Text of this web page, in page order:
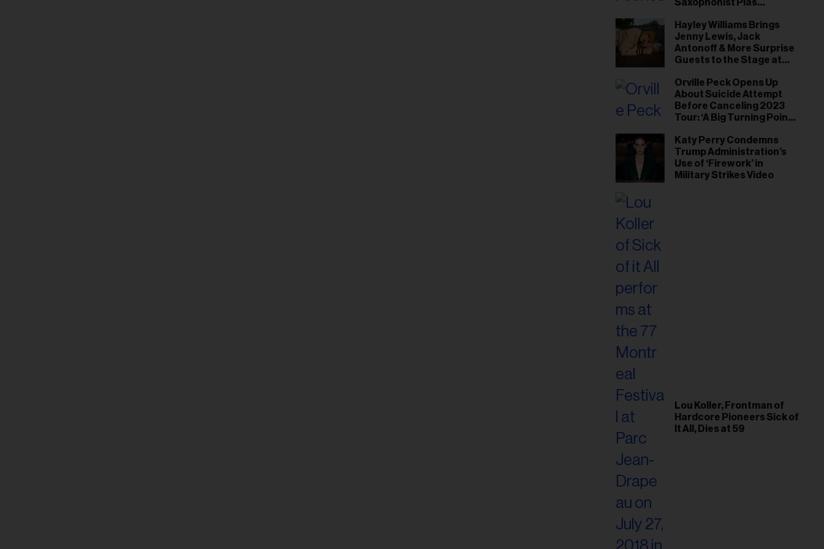
Saxophonist Plas
Hayley Williams Brings
Jenny Lewis, Jack
Antonoff & More Surprise
Guests to the Stage at
Orville Peck Opens Up
About Suicide Attempt
Before Canceling 2023
Tour: ‘A Big Turning Point
Katy Perry Condemns
Trump Administration’s
Use of ‘Firework’ in
Military Strikes Video
Lou Koller, Frontman of
Hardcore Pioneers Sick of
It All, Dies at 59